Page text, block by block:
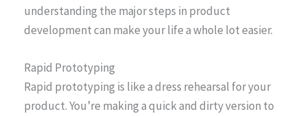
understanding the major steps in product
development can make your life a whole lot easier.
Rapid Prototyping
Rapid prototyping is like a dress rehearsal for your
product. You’re making a quick and dirty version to